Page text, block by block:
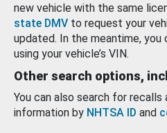
new vehicle with the same
state DMV to request your
updated. In the meantime, you
using your vehicle’s VIN.
Other search options,
You can also search for
information by NHTSA ID and